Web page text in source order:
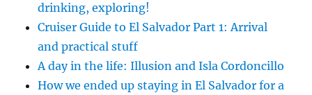
drinking, exploring!
Cruiser Guide to El Salvador Part 1: Arrival
and practical stuff
A day in the life: Illusion and Isla Cordoncillo
How we ended up staying in El Salvador for a